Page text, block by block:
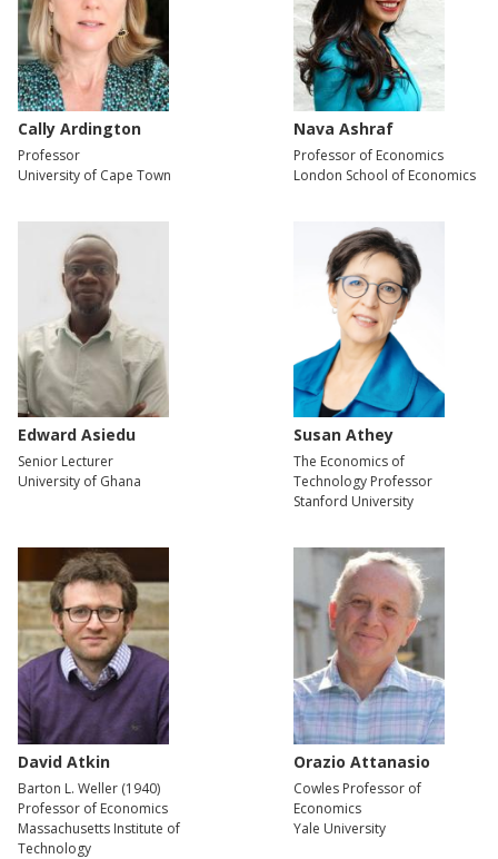
Cally Ardington
Professor
University of Cape Town
Nava Ashraf
Professor of Economics
London School of Economics
Edward Asiedu
Senior Lecturer
University of Ghana
Susan Athey
The Economics of
Technology Professor
Stanford University
David Atkin
Barton L. Weller (1940)
Professor of Economics
Massachusetts Institute of
Technology
Orazio Attanasio
Cowles Professor of
Economics
Yale University